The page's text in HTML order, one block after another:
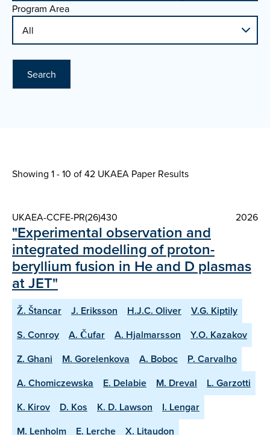
Program Area
Search
Showing 1 - 10 of42 UKAEA Paper Results
UKAEA-CCFE-PR(26)430 2026
"Experimental observation and
integrated modelling of proton-
beryllium fusion in He and D plasmas
at JET"
Ž. Štancar J. Eriksson H.J.C. Oliver
V.G. Kiptily
S. Conroy
A. Čufar A. Hjalmarsson
Y.O. Kazakov
Z. Ghani
M. Gorelenkova A. Boboc
P. Carvalho
A. Chomiczewska
E. Delabie M. Dreval
L. Garzotti
K. Kirov
D. Kos K. D. Lawson
I. Lengar
M. Lenholm
E. Lerche
X. Litaudon